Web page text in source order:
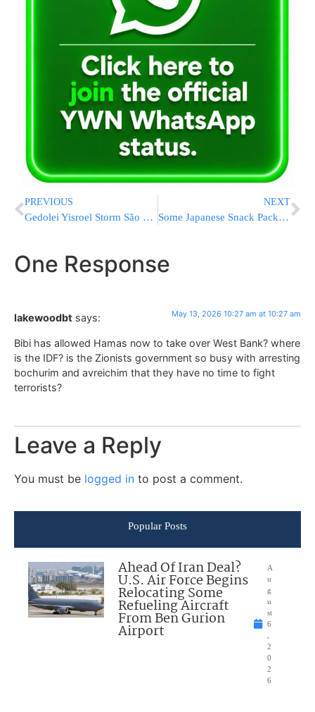
PREVIOUS
Gedolei Yisroel Storm São Paulo in Whirlwind Mission for Keren Olam HaTorah
NEXT
Some Japanese Snack Packages Are Turning Black-And-White As Iran War Disrupts Ink Supply
One Response
lakewoodbt says: May 13, 2026 10:27 am at 10:27 am
Bibi has allowed Hamas now to take over West Bank? where
is the IDF? is the Zionists government so busy with arresting
bochurim and avreichim that they have no time to fight
terrorists?
Leave a Reply
You must be logged in to post a comment.
Popular Posts
Ahead Of Iran Deal?
U.S. Air Force Begins
Relocating Some
Refueling Aircraft
From Ben Gurion
Airport
A
u
g
u
st
6
2
0
2
6